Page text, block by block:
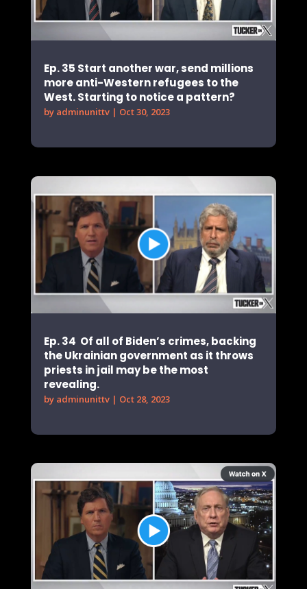
Ep. 35 Start another war, send millions
more anti-Western refugees to the
West. Starting to notice a pattern?
by adminunittv| Oct 30, 2023
Ep. 34 Of all of Biden’s crimes, backing
the Ukrainian government as it throws
priests in jail may be the most
revealing.
by adminunittv| Oct 28, 2023